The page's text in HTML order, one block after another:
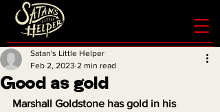
Good as gold
Satan's Little Helper
Feb 2, 2023 2 min read
Marshall Goldstone has gold in his